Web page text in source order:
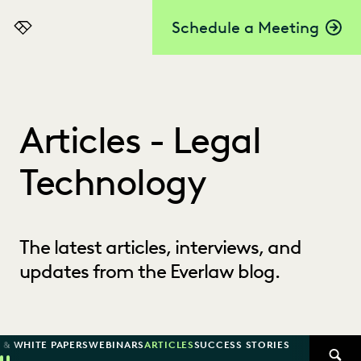
Schedule a Meeting
Everlaw
Articles - Legal
Technology
The latest articles, interviews, and
updates from the Everlaw blog.
& WHITE PAPERSWEBINARSARTICLESSUCCESS STORIES